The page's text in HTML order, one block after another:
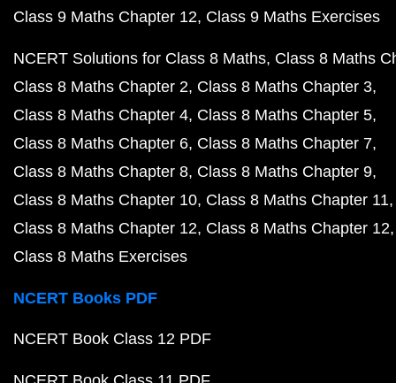
Class 9 Maths Chapter 12 Class 9 Maths Exercises
NCERT Solutions for Class 8 Maths Class 8 Maths
Class 8 Maths Chapter 2 Class 8 Maths Chapter 3
Class 8 Maths Chapter 4 Class 8 Maths Chapter 5
Class 8 Maths Chapter 6 Class 8 Maths Chapter 7
Class 8 Maths Chapter 8 Class 8 Maths Chapter 9
Class 8 Maths Chapter 10 Class 8 Maths Chapter 11
Class 8 Maths Chapter 12 Class 8 Maths Chapter 12
Class 8 Maths Exercises
NCERT Books PDF
NCERT Book Class 12 PDF